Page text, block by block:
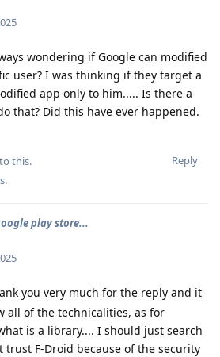
wondering if Google can modified
user? I was thinking if they target a
app only to him..... Is there a
that? Did this have ever happened.
Reply
this.
.
play store...
you very much for the reply and it
all of the technicalities, as for
is a library.... I should just search
F-Droid because of the security